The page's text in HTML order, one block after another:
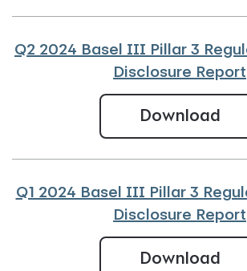
Q2 2024 Basel III Pillar 3
Disclosure Report
DownloadQ2
Q1 2024 Basel III Pillar 3
Disclosure Report
DownloadQ1